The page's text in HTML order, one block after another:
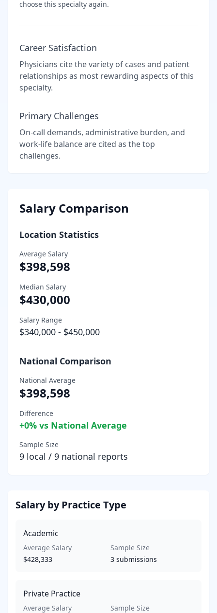
choose this specialty again.
Career Satisfaction
Physicians cite the variety of cases and patient
relationships as most rewarding aspects of this
specialty.
Primary Challenges
On-call demands, administrative burden, and
work-life balance are cited as the top
challenges.
Salary Comparison
Location Statistics
Average Salary
$398,598
Median Salary
$430,000
Salary Range
$340,000 - $450,000
National Comparison
National Average
$398,598
Difference
+0% vs National Average
Sample Size
9 local / 9 national reports
Salary by Practice Type
Academic
Average Salary
$428,333
Sample Size
3 submissions
Private Practice
Average Salary
Sample Size